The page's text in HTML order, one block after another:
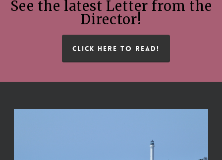
See the latest Letter from the
Director!
CLICK HERE TO READ!